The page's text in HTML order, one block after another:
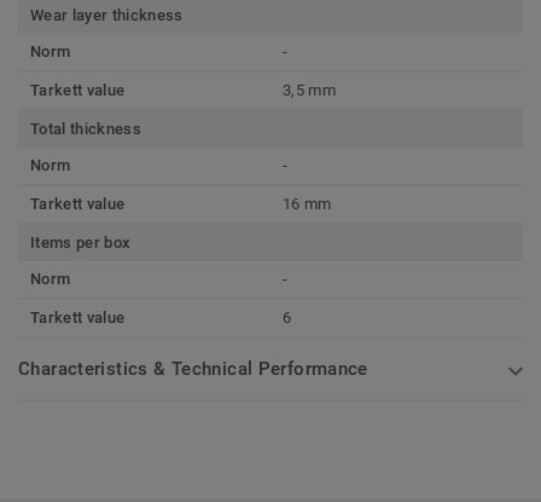
Wear layer thickness
Norm
-
Tarkett value 3,5 mm
Total thickness
Norm
-
Tarkett value 16 mm
Items per box
Norm
-
Tarkett value 6
Characteristics & Technical Performance